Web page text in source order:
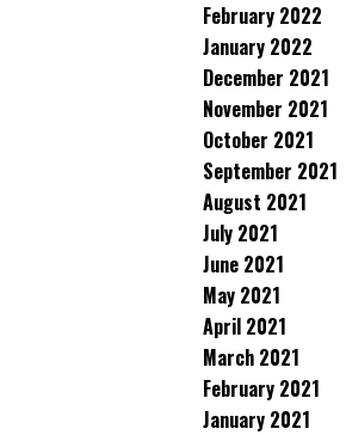
February 2022
January 2022
December 2021
November 2021
October 2021
September 2021
August 2021
July 2021
June 2021
May 2021
April 2021
March 2021
February 2021
January 2021